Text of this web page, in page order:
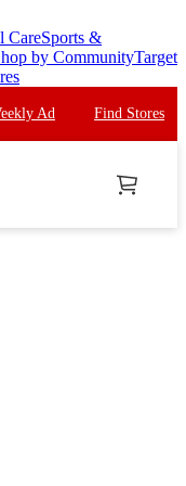
CareSports &
by CommunityTarget
Ad Find Stores